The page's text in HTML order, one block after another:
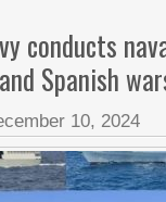
conducts
Spanish
10, 2024